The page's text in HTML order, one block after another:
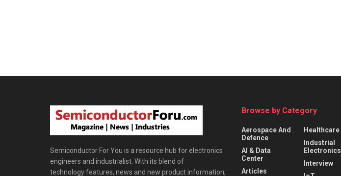
Semiconductor For You is a resource hub for electronics
engineers and industrialist. With its blend of
technology features, news and new product information,
Browse by Category
Aerospace And
Defence
AI & Data
Center
Articles
Healthcare
Industrial
Electronics
Interview